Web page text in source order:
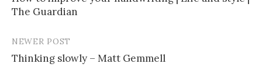
P
o
s
The Guardian
NEWER POST
Thinking slowly – Matt Gemmell